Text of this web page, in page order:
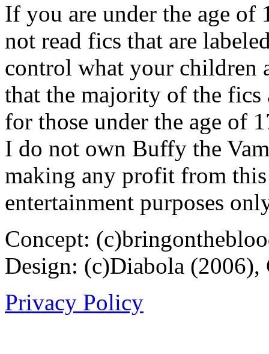
If you are under the age of
not read fics that are
control what your children
that the majority of the fics
for those under the age of
I do not own Buffy the
making any profit from
entertainment purposes
Concept:
Design: (c)Diabola
Privacy Policy